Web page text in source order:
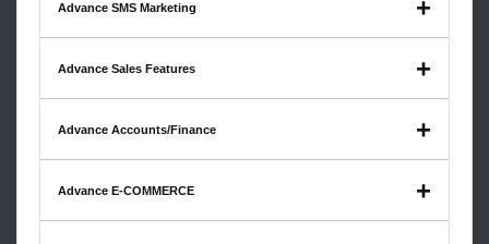
Advance SMS Marketing
Advance Sales Features
Advance Accounts/Finance
Advance E-COMMERCE